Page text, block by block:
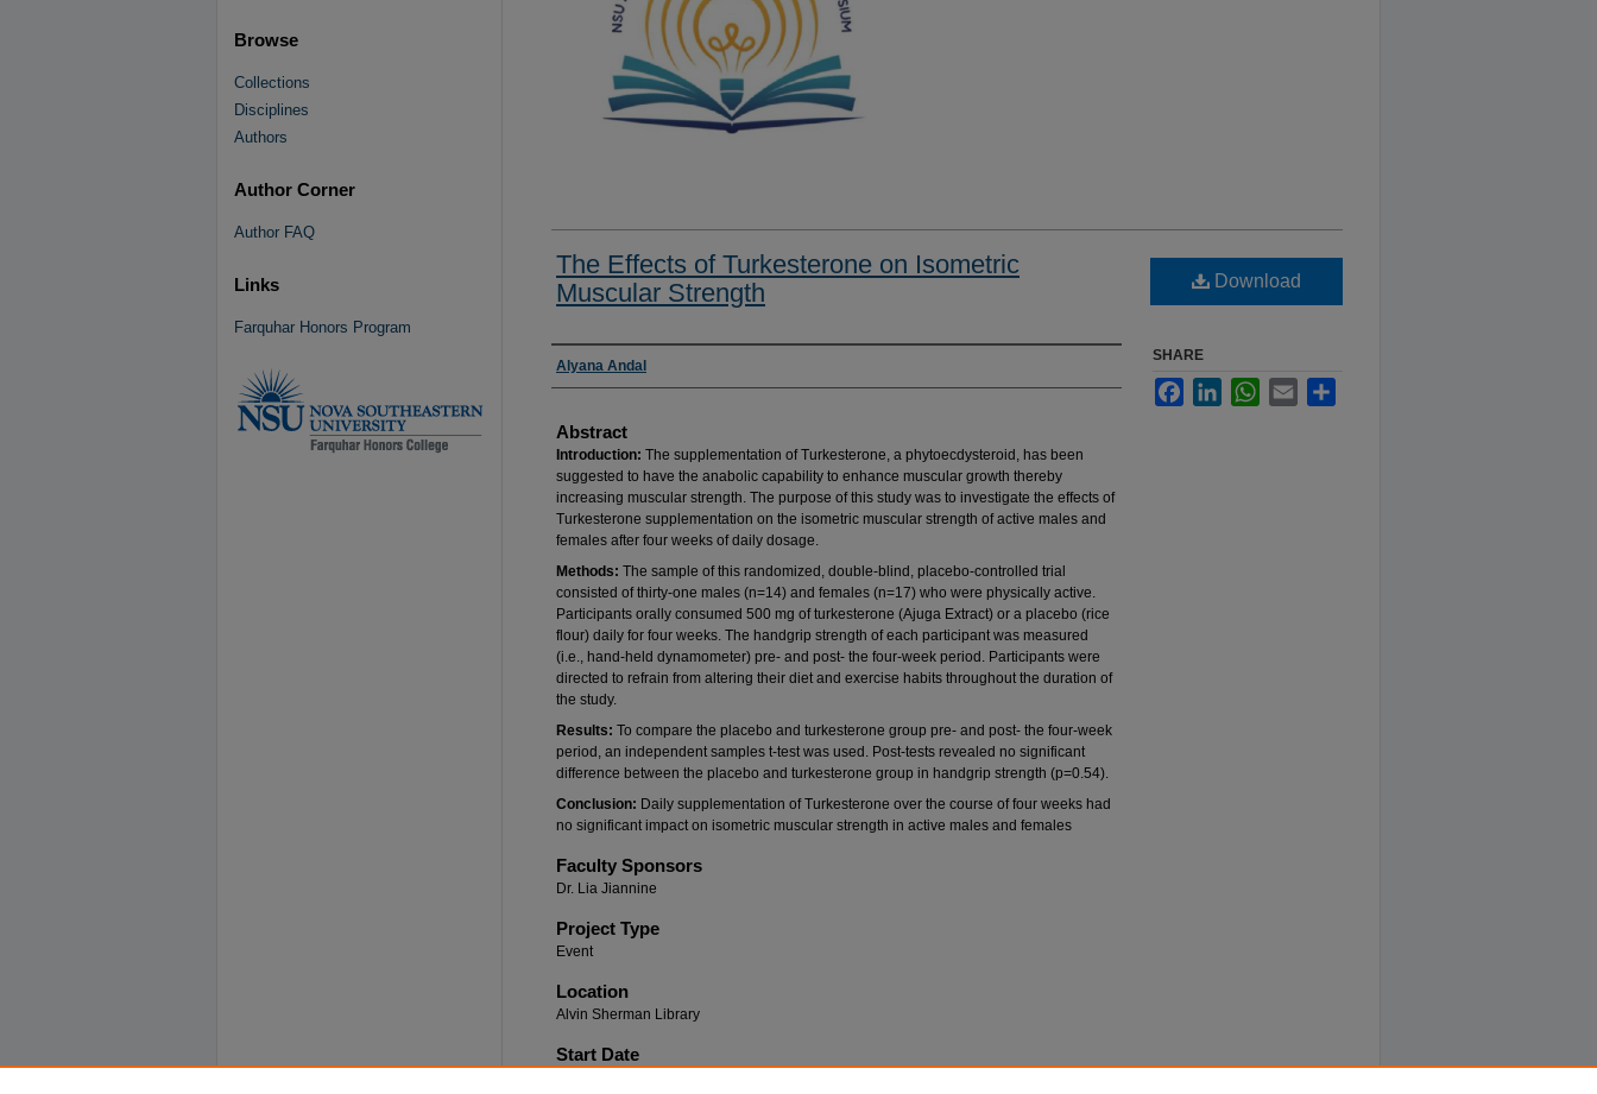
The Effects of Turkesterone on Isometric
Muscular Strength
Researcher Information
Alyana Andal
Abstract
Introduction: The supplementation of Turkesterone, a phytoecdysteroid, has been
suggested to have the anabolic capability to enhance muscular growth thereby
increasing muscular strength. The purpose of this study was to investigate the effects of
Turkesterone supplementation on the isometric muscular strength of active males and
females after four weeks of daily dosage.
Methods: The sample of this randomized, double-blind, placebo-controlled trial
consisted of thirty-one males (n=14) and females (n=17) who were physically active.
Participants orally consumed 500 mg of turkesterone (Ajuga Extract) or a placebo (rice
flour) daily for four weeks. The handgrip strength of each participant was measured
(i.e., hand-held dynamometer) pre- and post- the four-week period. Participants were
directed to refrain from altering their diet and exercise habits throughout the duration of
the study.
Results: To compare the placebo and turkesterone group pre- and post- the four-week
period, an independent samples t-test was used. Post-tests revealed no significant
difference between the placebo and turkesterone group in handgrip strength (p=0.54).
Conclusion: Daily supplementation of Turkesterone over the course of four weeks had
no significant impact on isometric muscular strength in active males and females
Faculty Sponsors
Dr. Lia Jiannine
Project Type
Event
Location
Alvin Sherman Library
Start Date
Download
SHARE
FacebookLinkedInWhatsApp
Email
Browse
Collections
Disciplines
Authors
Author Corner
Author FAQ
Links
Farquhar Honors Program